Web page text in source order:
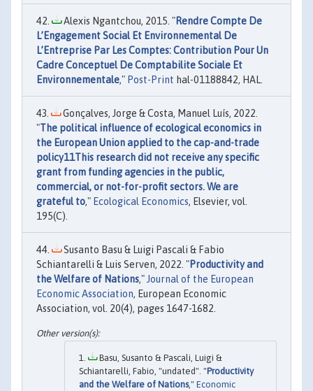
Alexis Ngantchou, 2015. "Rendre Compte De
L’Engagement Social Et Environnemental De
L’Entreprise Par Les Comptes: Contribution Pour Un
Cadre Conceptuel De Comptabilite Sociale Et
Environnementale," Post-Print hal-01188842, HAL.
Gonçalves, Jorge & Costa, Manuel Luís, 2022.
"The political influence of ecological economics in
the European Union applied to the cap-and-trade
policy11This research did not receive any specific
grant from funding agencies in the public,
commercial, or not-for-profit sectors. We are
grateful to," Ecological Economics, Elsevier, vol.
195(C).
Susanto Basu & Luigi Pascali & Fabio
Schiantarelli & Luis Serven, 2022. "Productivity and
the Welfare of Nations," Journal of the European
Economic Association, European Economic
Association, vol. 20(4), pages 1647-1682.
Basu, Susanto & Pascali, Luigi &
Schiantarelli, Fabio, "undated". "Productivity
and the Welfare of Nations," Economic